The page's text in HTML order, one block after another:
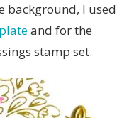
background, I used
and for the
stamp set.